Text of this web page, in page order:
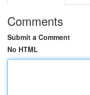
Comments
Submit a Comment
No HTML